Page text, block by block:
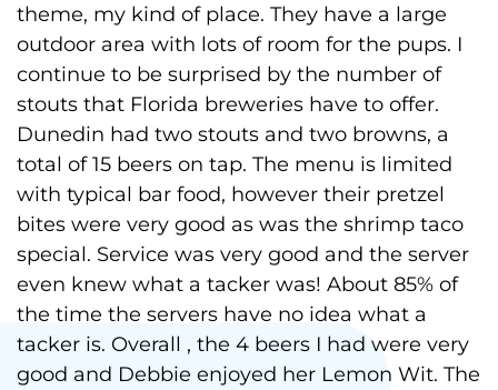
theme, my kind of place. They have a large
outdoor area with lots of room for the pups. I
continue to be surprised by the number of
stouts that Florida breweries have to offer.
Dunedin had two stouts and two browns, a
total of 15 beers on tap. The menu is limited
with typical bar food, however their pretzel
bites were very good as was the shrimp taco
special. Service was very good and the server
even knew what a tacker was! About 85% of
the time the servers have no idea what a
tacker is. Overall , the 4 beers I had were very
good and Debbie enjoyed her Lemon Wit. The